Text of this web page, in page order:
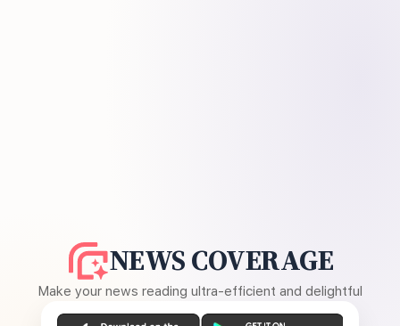
NEWS COVERAGE
Make your news reading ultra-efficient and delightful